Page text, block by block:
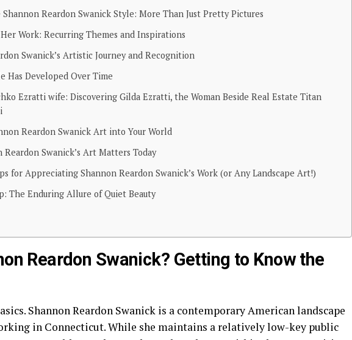
Reardon Swanick Style: More Than Just Pretty Pictures
Work: Recurring Themes and Inspirations
Swanick’s Artistic Journey and Recognition
Has Developed Over Time
Ezratti wife: Discovering Gilda Ezratti, the Woman Beside Real Estate Titan
Reardon Swanick Art into Your World
Reardon Swanick’s Art Matters Today
for Appreciating Shannon Reardon Swanick’s Work (or Any Landscape Art!)
The Enduring Allure of Quiet Beauty
Reardon Swanick? Getting to Know the
Shannon Reardon Swanick is a contemporary American landscape
in Connecticut. While she maintains a relatively low-key public